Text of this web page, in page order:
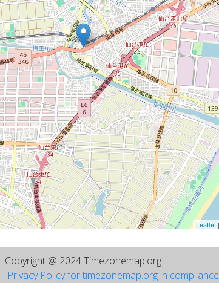
Leaflet
Copyright @ 2024 Timezonemap.org
| Privacy Policy for timezonemap.org in